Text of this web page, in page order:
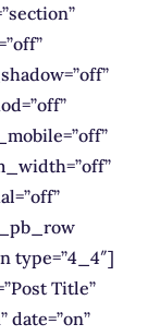
type=”4_4″]
Title”
date=”on”